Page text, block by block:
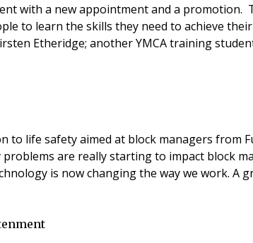
with a new appointment and a promotion.
to learn the skills they need to achieve
Etheridge; another YMCA training
life safety aimed at block managers from
are really starting to impact block
is now changing the way we work. A